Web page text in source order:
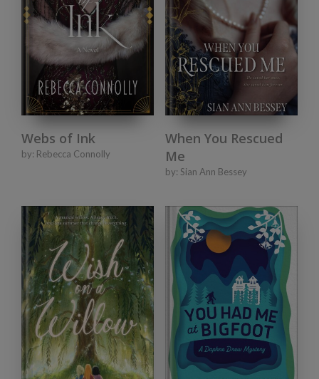
Webs of Ink
by: Rebecca Connolly
When You Rescued
Me
by: Sian Ann Bessey